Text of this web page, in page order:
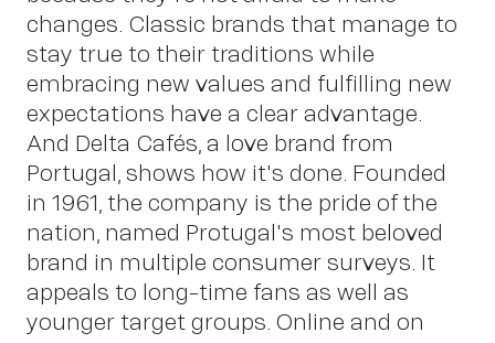
changes. Classic brands that manage to
stay true to their traditions while
embracing new values and fulfilling new
expectations have a clear advantage.
And Delta Cafés, a love brand from
Portugal, shows how it's done. Founded
in 1961, the company is the pride of the
nation, named Protugal's most beloved
brand in multiple consumer surveys. It
appeals to long-time fans as well as
younger target groups. Online and on